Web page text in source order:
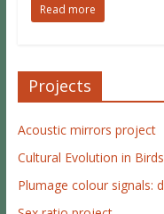
Read more
Projects
Acoustic mirrors project
Cultural Evolution in
Plumage colour signals: